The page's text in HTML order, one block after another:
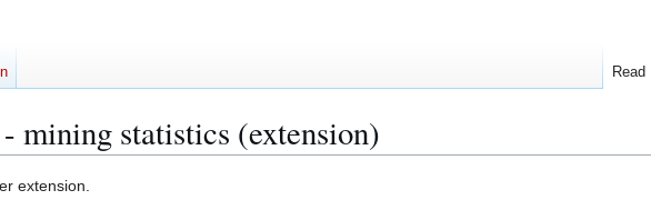
mining statistics (extension)
extension.
Read